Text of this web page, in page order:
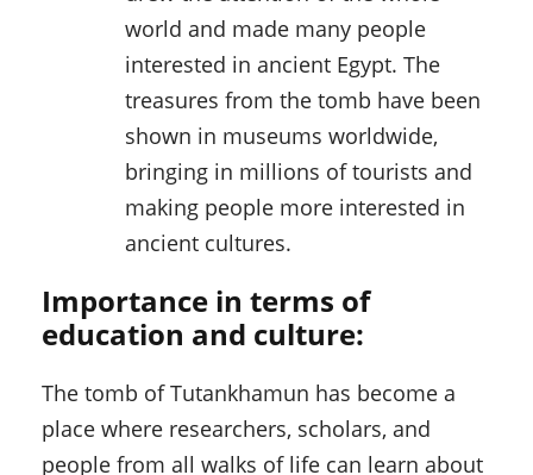
world and made many people
interested in ancient Egypt. The
treasures from the tomb have been
shown in museums worldwide,
bringing in millions of tourists and
making people more interested in
ancient cultures.
Importance in terms of
education and culture:
The tomb of Tutankhamun has become a
place where researchers, scholars, and
people from all walks of life can learn about